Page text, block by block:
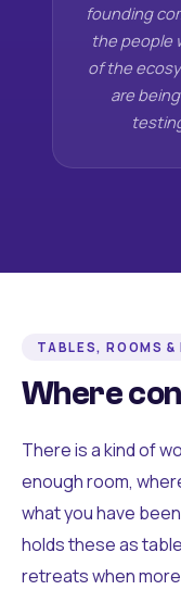
founding
the people
of the
are
TABLES, ROOMS &
Where
There is a kind of
enough room,
what you have
holds these as
retreats when